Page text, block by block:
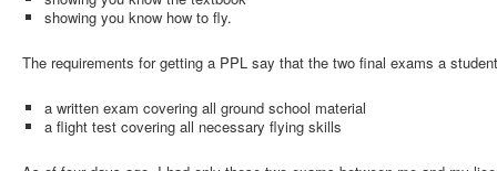
showing you know how to fly.
The requirements for getting a PPL say that the two final exams a
a written exam covering all ground school material
a flight test covering all necessary flying skills